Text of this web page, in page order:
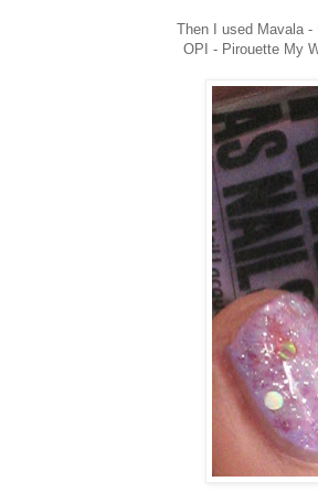
Then I used Mavala
OPI - Pirouette My